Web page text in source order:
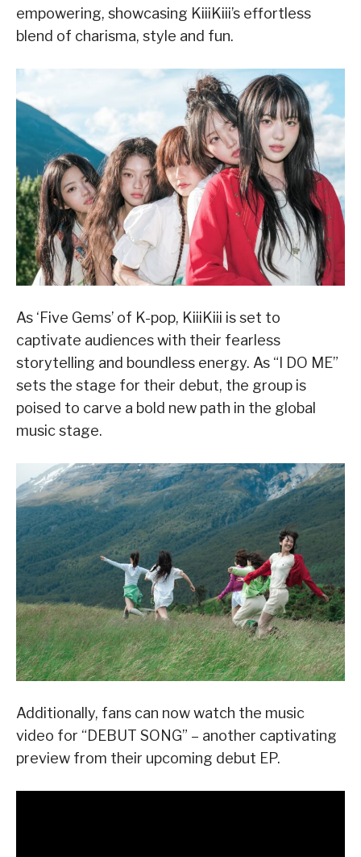
empowering, showcasing KiiiKiii’s effortless
blend of charisma, style and fun.
As ‘Five Gems’ of K-pop, KiiiKiii is set to
captivate audiences with their fearless
storytelling and boundless energy. As “I DO ME”
sets the stage for their debut, the group is
poised to carve a bold new path in the global
music stage.
Additionally, fans can now watch the music
video for “DEBUT SONG” – another captivating
preview from their upcoming debut EP.